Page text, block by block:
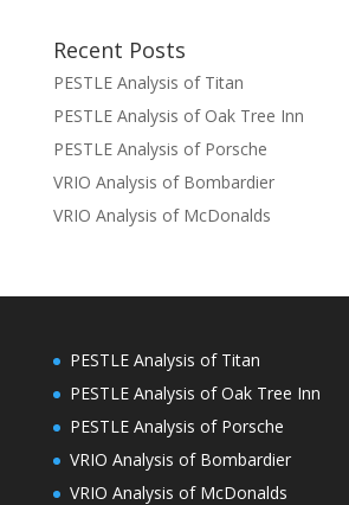
Recent Posts
PESTLE Analysis of Titan
PESTLE Analysis of Oak Tree Inn
PESTLE Analysis of Porsche
VRIO Analysis of Bombardier
VRIO Analysis of McDonalds
PESTLE Analysis of Titan
PESTLE Analysis of Oak Tree Inn
PESTLE Analysis of Porsche
VRIO Analysis of Bombardier
VRIO Analysis of McDonalds